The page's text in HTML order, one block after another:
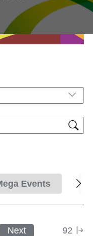
Events
Next 92